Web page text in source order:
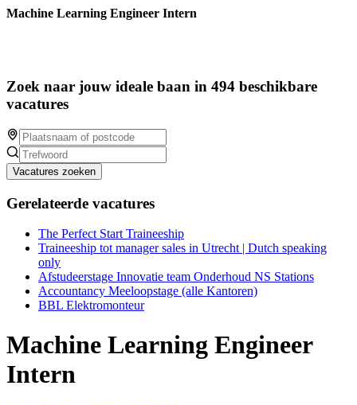
Machine Learning Engineer Intern
Zoek naar jouw ideale baan in 494 beschikbare
vacatures
Vacatures zoeken
Gerelateerde vacatures
The Perfect Start Traineeship
Traineeship tot manager sales in Utrecht | Dutch speaking
only
Afstudeerstage Innovatie team Onderhoud NS Stations
Accountancy Meeloopstage (alle Kantoren)
BBL Elektromonteur
Machine Learning Engineer
Intern